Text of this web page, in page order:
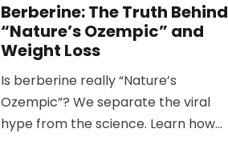
Berberine: The Truth Behind
“Nature’s Ozempic” and
Weight Loss
Is berberine really “Nature’s
Ozempic”? We separate the viral
hype from the science. Learn how